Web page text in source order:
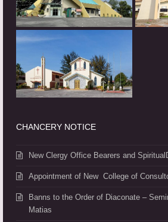
CHANCERY NOTICE
New Clergy Office Bearers and
Appointment of New College of
Banns to the Order of Diaconate –
Matias